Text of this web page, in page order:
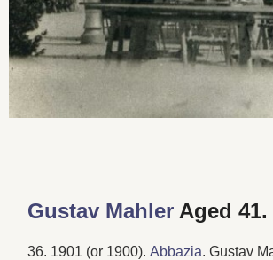
Gustav Mahler Aged 41.
36. 1901 (or 1900).Abbazia. Gustav